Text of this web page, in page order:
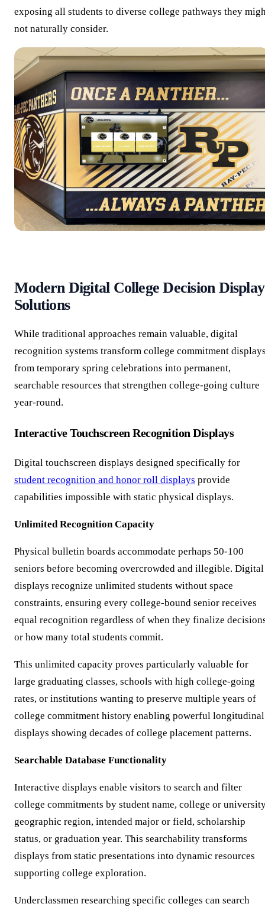
exposing all students to diverse college pathways they
not naturally consider.
Modern Digital College Decision Display
Solutions
While traditional approaches remain valuable, digital
recognition systems transform college commitment
from temporary spring celebrations into permanent,
searchable resources that strengthen college-going culture
year-round.
Interactive Touchscreen Recognition Displays
Digital touchscreen displays designed specifically for
student recognition and honor roll displays provide
capabilities impossible with static physical displays.
Unlimited Recognition Capacity
Physical bulletin boards accommodate perhaps 50-100
seniors before becoming overcrowded and illegible. Digital
displays recognize unlimited students without space
constraints, ensuring every college-bound senior receives
equal recognition regardless of when they finalize
or how many total students commit.
This unlimited capacity proves particularly valuable for
large graduating classes, schools with high college-going
rates, or institutions wanting to preserve multiple years of
college commitment history enabling powerful longitudinal
displays showing decades of college placement patterns.
Searchable Database Functionality
Interactive displays enable visitors to search and filter
college commitments by student name, college or
geographic region, intended major or field, scholarship
status, or graduation year. This searchability transforms
displays from static presentations into dynamic resources
supporting college exploration.
Underclassmen researching specific colleges can search